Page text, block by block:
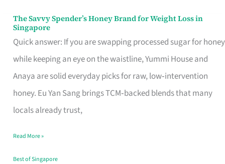
The Savvy Spender’s Honey Brand for Weight Loss in
Singapore
Quick answer: If you are swapping processed sugar for honey
while keeping an eye on the waistline, Yummi House and
Anaya are solid everyday picks for raw, low‑intervention
honey. Eu Yan Sang brings TCM‑backed blends that many
locals already trust,
The
Savvy
Spender’s
Honey
Brand
for
Loss
in
Read More »
Best of Singapore